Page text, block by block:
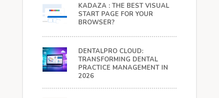
KADAZA : THE BEST VISUAL
START PAGE FOR YOUR
BROWSER?
DENTALPRO CLOUD:
TRANSFORMING DENTAL
PRACTICE MANAGEMENT IN
2026